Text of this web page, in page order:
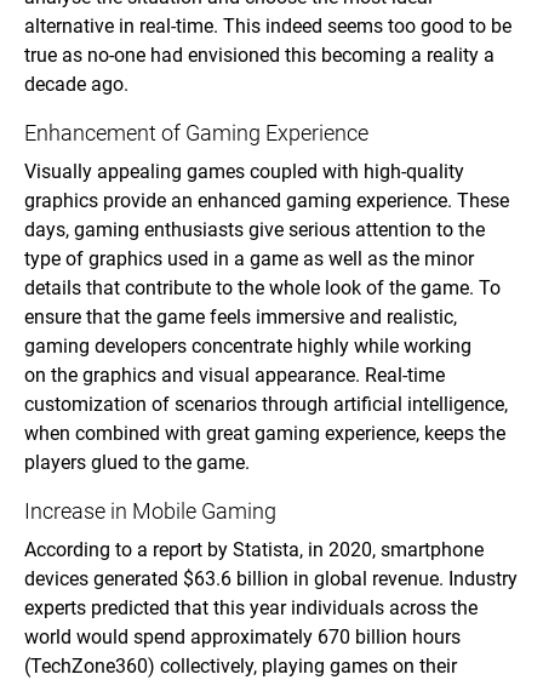
alternative in real-time. This indeed seems too good to be
true as no-one had envisioned this becoming a reality a
decade ago.
Enhancement of Gaming Experience
Visually appealing games coupled with high-quality
graphics provide an enhanced gaming experience. These
days, gaming enthusiasts give serious attention to the
type of graphics used in a game as well as the minor
details that contribute to the whole look of the game. To
ensure that the game feels immersive and realistic,
gaming developers concentrate highly while working
on the graphics and visual appearance. Real-time
customization of scenarios through artificial intelligence,
when combined with great gaming experience, keeps the
players glued to the game.
Increase in Mobile Gaming
According to a report by Statista, in 2020, smartphone
devices generated $63.6 billion in global revenue. Industry
experts predicted that this year individuals across the
world would spend approximately 670 billion hours
(TechZone360) collectively, playing games on their